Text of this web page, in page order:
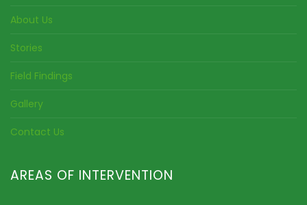
About Us
Stories
Field Findings
Gallery
Contact Us
AREAS OF INTERVENTION